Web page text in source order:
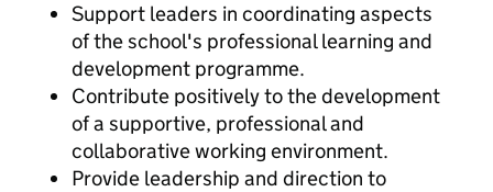
Support leaders in coordinating aspects
of the school's professional learning and
development programme.
Contribute positively to the development
of a supportive, professional and
collaborative working environment.
Provide leadership and direction to